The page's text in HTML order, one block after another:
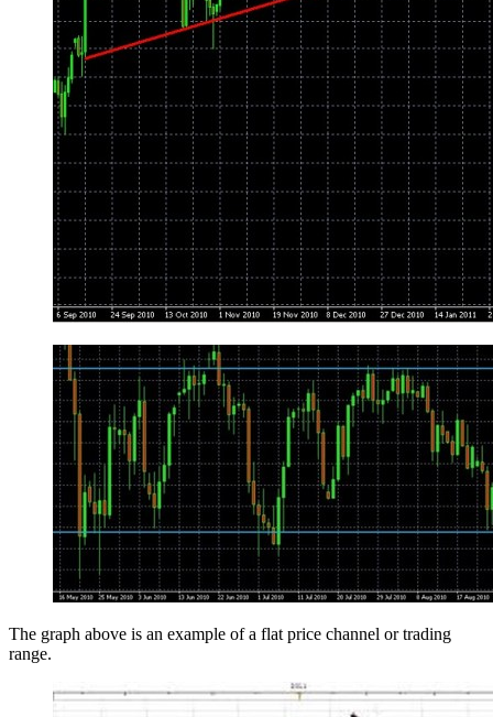
The graph above is an example of a flat price channel or trading
range.